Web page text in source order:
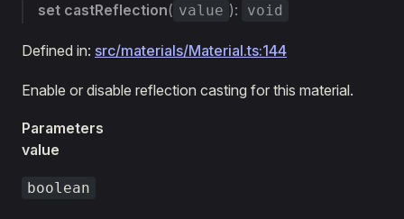
set castReflection( value ): void
Defined in: src/materials/Material.ts:144
Enable or disable reflection casting for this material.
Parameters
value
boolean